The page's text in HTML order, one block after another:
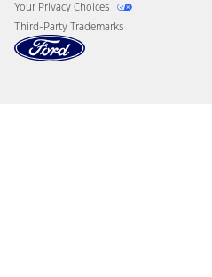
Your Privacy Choices
Third-Party Trademarks